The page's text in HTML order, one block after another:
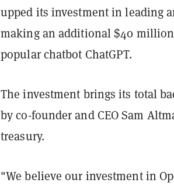
upped its investment in leading
making an additional $40
popular chatbot ChatGPT.
The investment brings its total
by co-founder and CEO Sam
treasury.
"We believe our investment in